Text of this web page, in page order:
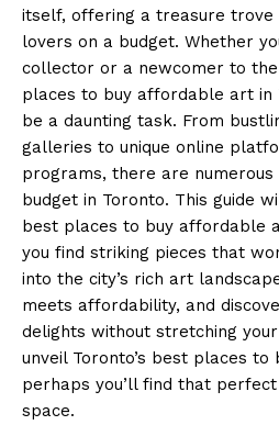
itself, offering a treasure
lovers on a budget. Whether
collector or a newcomer to
places to buy affordable art in
be a daunting task. From
galleries to unique online
programs, there are
budget in Toronto. This guide
best places to buy affordable
you find striking pieces that
into the city’s rich art
meets affordability, and
delights without stretching
unveil Toronto’s best places
perhaps you’ll find that
space.